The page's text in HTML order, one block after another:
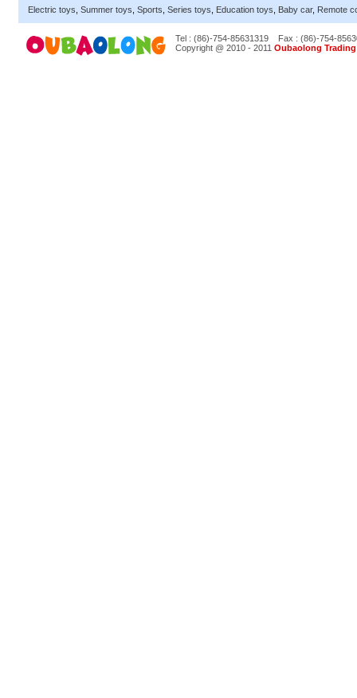
Electric toys Summer toys Sports Series toys Education toys Baby car, Remote
Tel : (86)-754-85631319
Fax : (86)-754-
Copyright @ 2010 - 2011 Oubaolong